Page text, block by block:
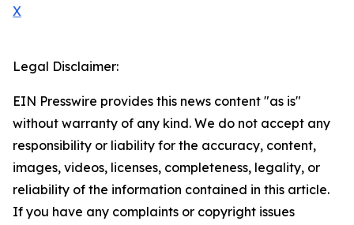
X
Legal Disclaimer:
EIN Presswire provides this news content "as is"
without warranty of any kind. We do not accept any
responsibility or liability for the accuracy, content,
images, videos, licenses, completeness, legality, or
reliability of the information contained in this article.
If you have any complaints or copyright issues